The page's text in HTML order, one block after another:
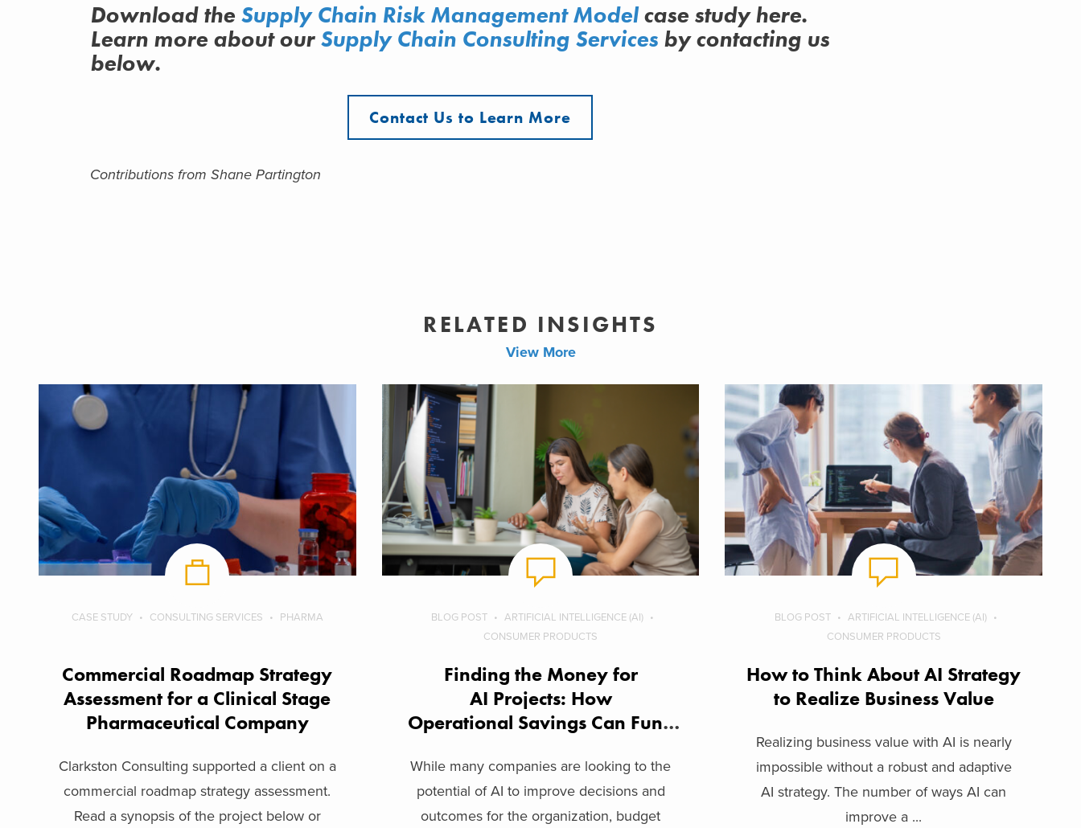
Download the Supply Chain Risk Management Modelcase study here.
Learn more aboutour Supply Chain Consulting Services by contacting us
below.
Contact Us to Learn More
Contributions from Shane Partington
RELATED INSIGHTS
View More
CASE STUDY CONSULTING SERVICES PHARMA
Commercial Roadmap Strategy
Assessment for a Clinical Stage
Pharmaceutical Company
Clarkston Consulting supported a client on a
commercial roadmap strategy assessment.
Read a synopsis of the project below or
BLOG POST
ARTIFICIAL INTELLIGENCE (AI)
CONSUMER PRODUCTS
Finding the Money for
AI Projects: How
Operational Savings Can Fund
While many companies are looking to the
potential of AI to improve decisions and
outcomes for the organization, budget
BLOG POST
ARTIFICIAL INTELLIGENCE (AI)
CONSUMER PRODUCTS
How to Think About AI Strategy
to Realize Business Value
Realizing business value with AI is nearly
impossible without a robust and adaptive
AI strategy. The number of ways AI can
improve a ...